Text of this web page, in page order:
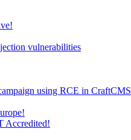
vulnerabilities
using RCE in CraftCMS
Accredited!